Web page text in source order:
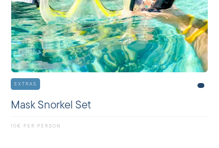
EXTRAS
Mask Snorkel Set
10€ PER PERSON